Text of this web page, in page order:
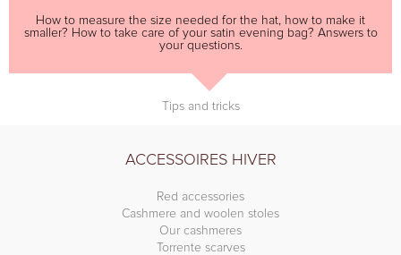
How to measure the size needed for the hat, how to make it
smaller? How to take care of your satin evening bag? Answers to
your questions.
Tips and tricks
ACCESSOIRES HIVER
Red accessories
Cashmere and woolen stoles
Our cashmeres
Torrente scarves